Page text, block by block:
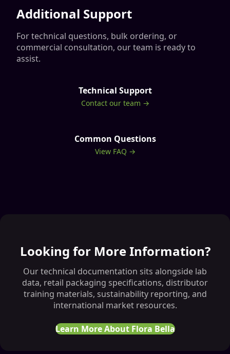
Additional Support
For technical questions, bulk ordering, or
commercial consultation, our team is ready to
assist.
Technical Support
Contact our team →
Common Questions
View FAQ →
Looking for More Information?
Our technical documentation sits alongside lab
data, retail packaging specifications, distributor
training materials, sustainability reporting, and
international market resources.
Learn More About Flora Bella